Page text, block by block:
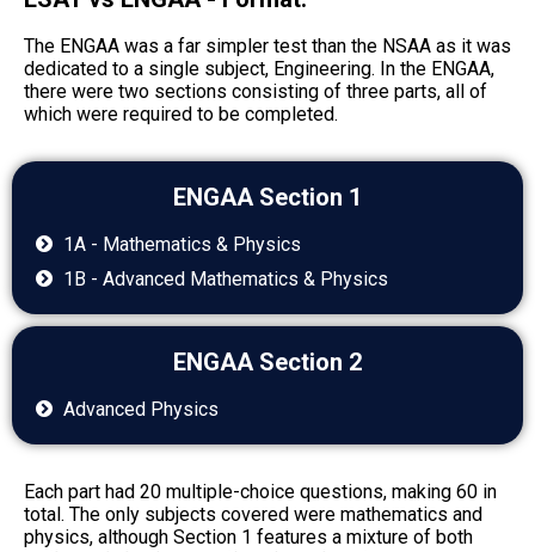
The ENGAA was a far simpler test than the NSAA as it was
dedicated to a single subject, Engineering. In the ENGAA,
there were two sections consisting of three parts, all of
which were required to be completed.
ENGAA Section 1
1A - Mathematics & Physics
1B - Advanced Mathematics & Physics
ENGAA Section 2
Advanced Physics
Each part had 20 multiple-choice questions, making 60 in
total. The only subjects covered were mathematics and
physics, although Section 1 features a mixture of both